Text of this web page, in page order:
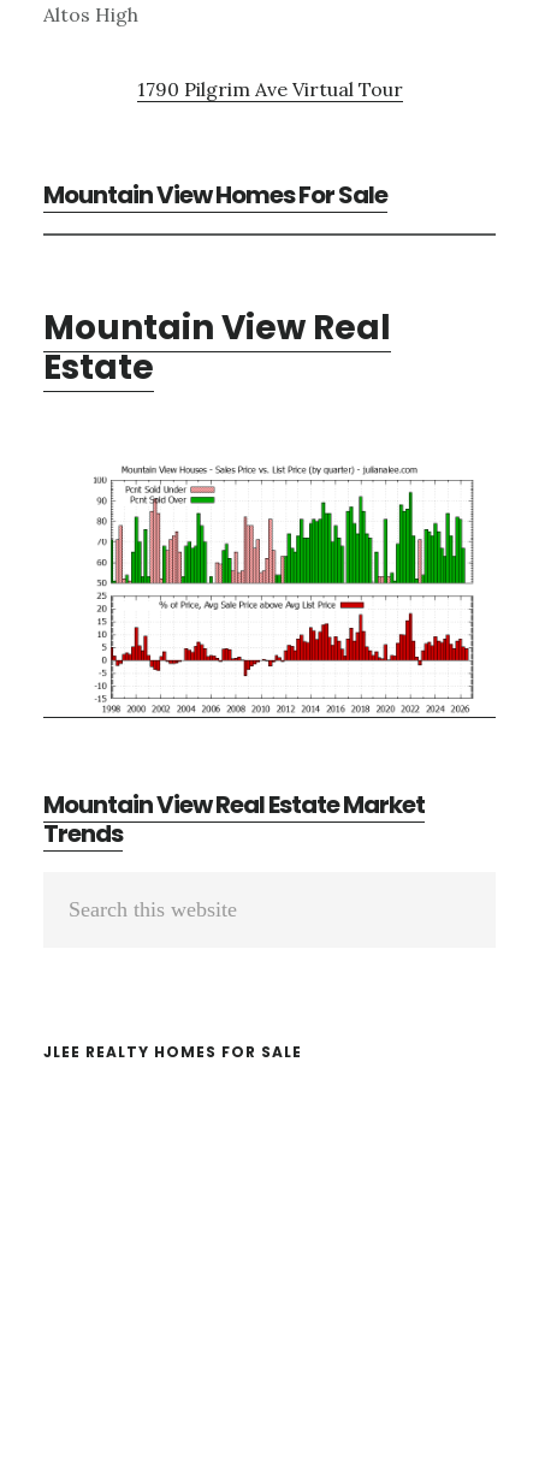
Altos High
1790 Pilgrim Ave Virtual Tour
Mountain View Homes For Sale
Mountain View Real
Estate
Mountain View Real Estate Market
Trends
Primary
JLEE REALTY HOMES FOR SALE